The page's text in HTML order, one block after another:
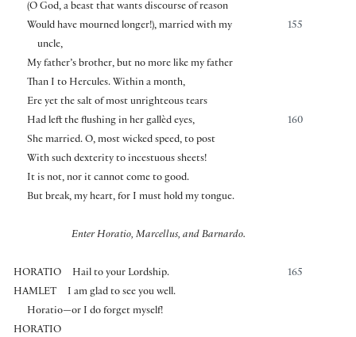
(O God, a beast that wants discourse of reason
155
Would have mourned longer!), married with my
uncle,
My father’s brother, but no more like my father
Than I to Hercules. Within a month,
Ere yet the salt of most unrighteous tears
160
Had left the flushing in her gallèd eyes,
She married. O, most wicked speed, to post
With such dexterity to incestuous sheets!
It is not, nor it cannot come to good.
But break, my heart, for I must hold my tongue.
Enter Horatio, Marcellus, and Barnardo.
HORATIO 165
Hail to your Lordship.
HAMLET
I am glad to see you well.
Horatio—or I do forget myself!
HORATIO